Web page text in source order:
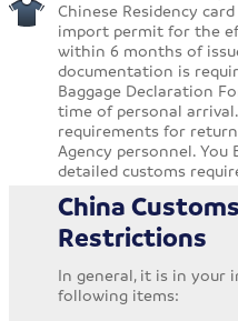
Chinese Residency
import permit for the
within 6 months of
documentation is
Baggage Declaration
time of personal
requirements for
Agency personnel.
detailed customs
China
Restrictions
In general, it is in
following items: